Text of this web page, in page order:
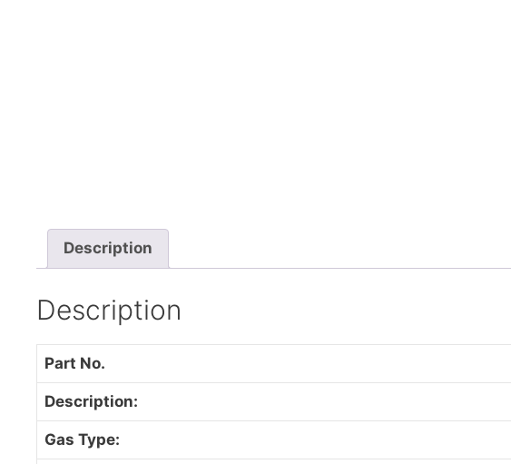
Description
Description
Part No.
Description:
Gas Type: